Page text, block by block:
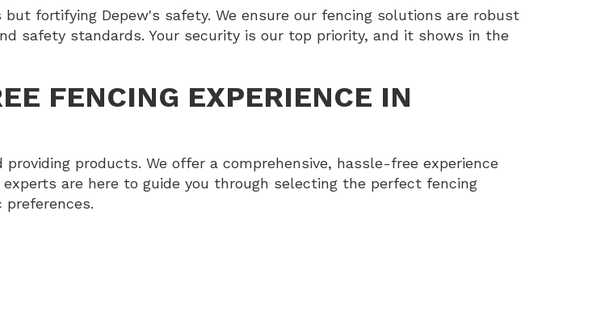
fortifying Depew's safety. We ensure our fencing solutions are robust
safety standards. Your security is our top priority, and it shows in the
FENCING EXPERIENCE IN
products. We offer a comprehensive, hassle-free experience
are here to guide you through selecting the perfect fencing